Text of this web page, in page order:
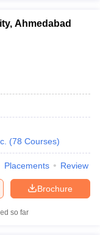
Ahmedabad
(78 Courses)
Placements Review
Brochure
so far